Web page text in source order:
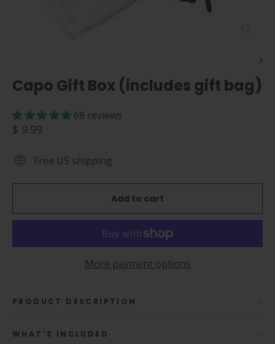
Capo Gift Box (includes gift bag)
68 reviews
Regular
$ 9.99
Free US shipping
Add to cart
More payment options
PRODUCT DESCRIPTION
WHAT'S INCLUDED